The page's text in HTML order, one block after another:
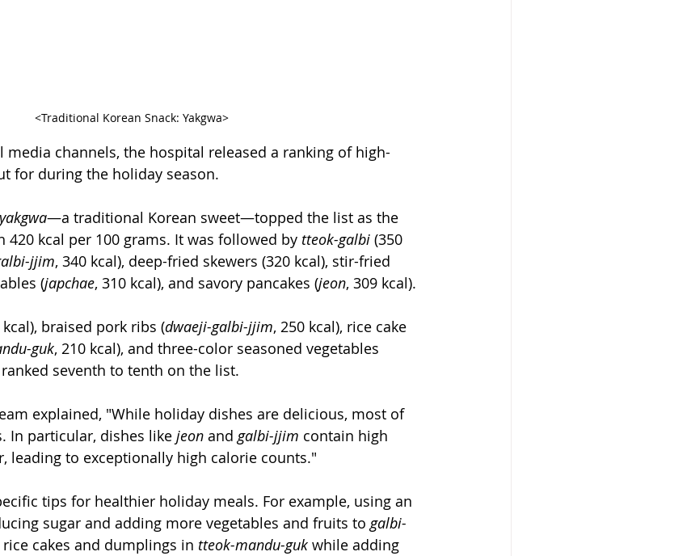
<Traditional Korean Snack: Yakgwa>
channels, the hospital released a ranking of high-
for during the holiday season.
yakgwa—a traditional Korean sweet—topped the list as the
420 kcal per 100 grams. It was followed by tteok-galbi (350
jjim, 340 kcal), deep-fried skewers (320 kcal), stir-fried
(japchae, 310 kcal), and savory pancakes (jeon, 309 kcal).
kcal), braised pork ribs (dwaeji-galbi-jjim, 250 kcal), rice cake
guk, 210 kcal), and three-color seasoned vegetables
ranked seventh to tenth on the list.
explained, "While holiday dishes are delicious, most of
In particular, dishes like jeon and galbi-jjim contain high
leading to exceptionally high calorie counts."
tips for healthier holiday meals. For example, using an
sugar and adding more vegetables and fruits to galbi-
cakes and dumplings in tteok-mandu-guk while adding